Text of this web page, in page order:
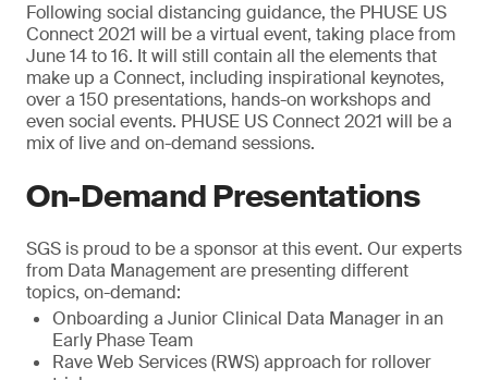
Following social distancing guidance, the PHUSE US
Connect 2021 will be a virtual event, taking place from
June 14 to 16. It will still contain all the elements that
make up a Connect, including inspirational keynotes,
over a 150 presentations, hands-on workshops and
even social events. PHUSE US Connect 2021 will be a
mix of live and on-demand sessions.
On-Demand Presentations
SGS is proud to be a sponsor at this event. Our experts
from Data Management are presenting different
topics, on-demand:
Onboarding a Junior Clinical Data Manager in an
Early Phase Team
Rave Web Services (RWS) approach for rollover